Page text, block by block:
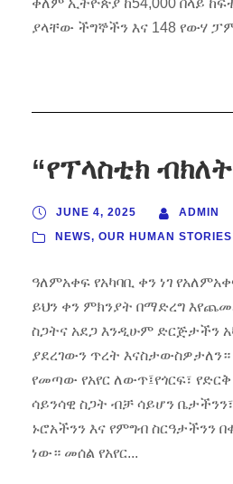
ቀለም ኢትዮጵያ ከ54,000 በላይ
ያላቸው ችግኞችን እና 148 የውሃ
“የፕላስቲክ
JUNE 4, 2025
ADMIN
NEWS, OUR HUMAN STORIES
ዓለምአቀፍ የአካባቢ ቀን ነገ
ይህን ቀን ምክንያት በማድረግ
ስጋትና አደጋ እንዲሁም ድርጅታችን
ያደረገውን ጥረት
የመጣው የአየር ለውጥ፤የጎርፍ፣
ሳይንሳዊ ስጋት ብቻ ሳይሆን
ኑሮአችንን እና የምግብ ስርዓታችንን
ነው። መሰል የአየር...